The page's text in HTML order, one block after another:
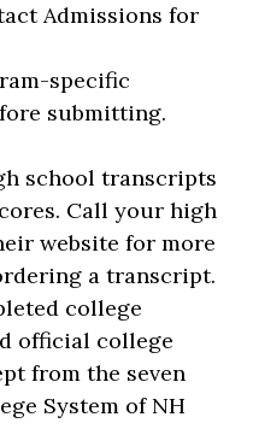
Admissions for
specific
submitting.
school transcripts
Call your high
website for more
a transcript.
college
official college
from the seven
System of NH